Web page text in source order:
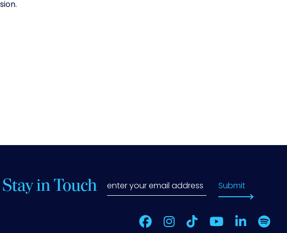
Stay in Touch Submit